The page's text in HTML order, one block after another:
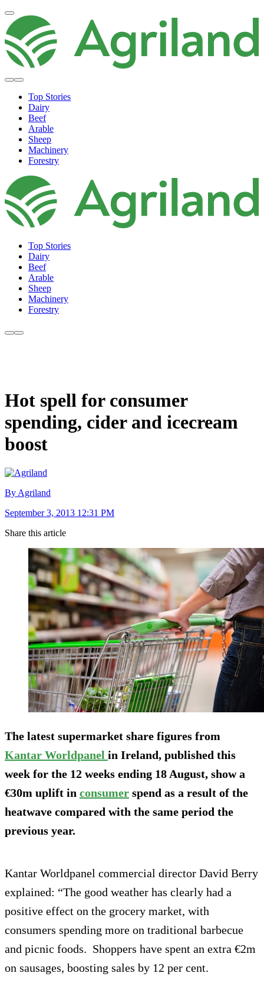
Top Stories
Dairy
Beef
Arable
Sheep
Machinery
Forestry
Top Stories
Dairy
Beef
Arable
Sheep
Machinery
Forestry
Hot spell for consumer
spending, cider and icecream
boost
By Agriland
September 3, 2013 12:31 PM
Share this article
The latest supermarket share figures from
Kantar Worldpanel in Ireland, published this
week for the 12 weeks ending 18 August, show a
€30m uplift in consumer spend as a result of the
heatwave compared with the same period the
previous year.
Kantar Worldpanel commercial director David Berry
explained: “The good weather has clearly had a
positive effect on the grocery market, with
consumers spending more on traditional barbecue
and picnic foods. Shoppers have spent an extra €2m
on sausages, boosting sales by 12 per cent.